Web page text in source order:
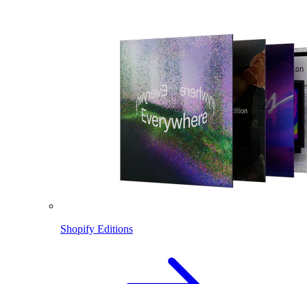
Shopify Editions